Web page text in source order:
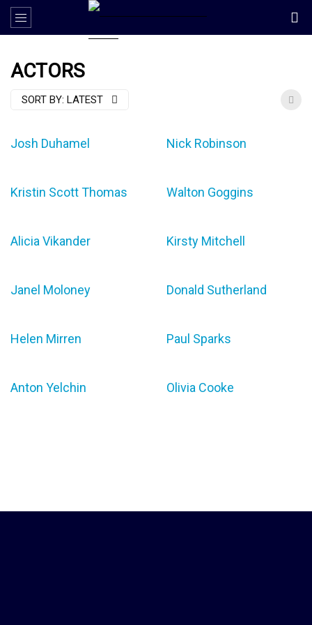
ACTORS
SORT BY: LATEST
Josh Duhamel Nick Robinson
Kristin Scott Thomas Walton Goggins
Alicia Vikander Kirsty Mitchell
Janel Moloney Donald Sutherland
Helen Mirren Paul Sparks
Anton Yelchin Olivia Cooke